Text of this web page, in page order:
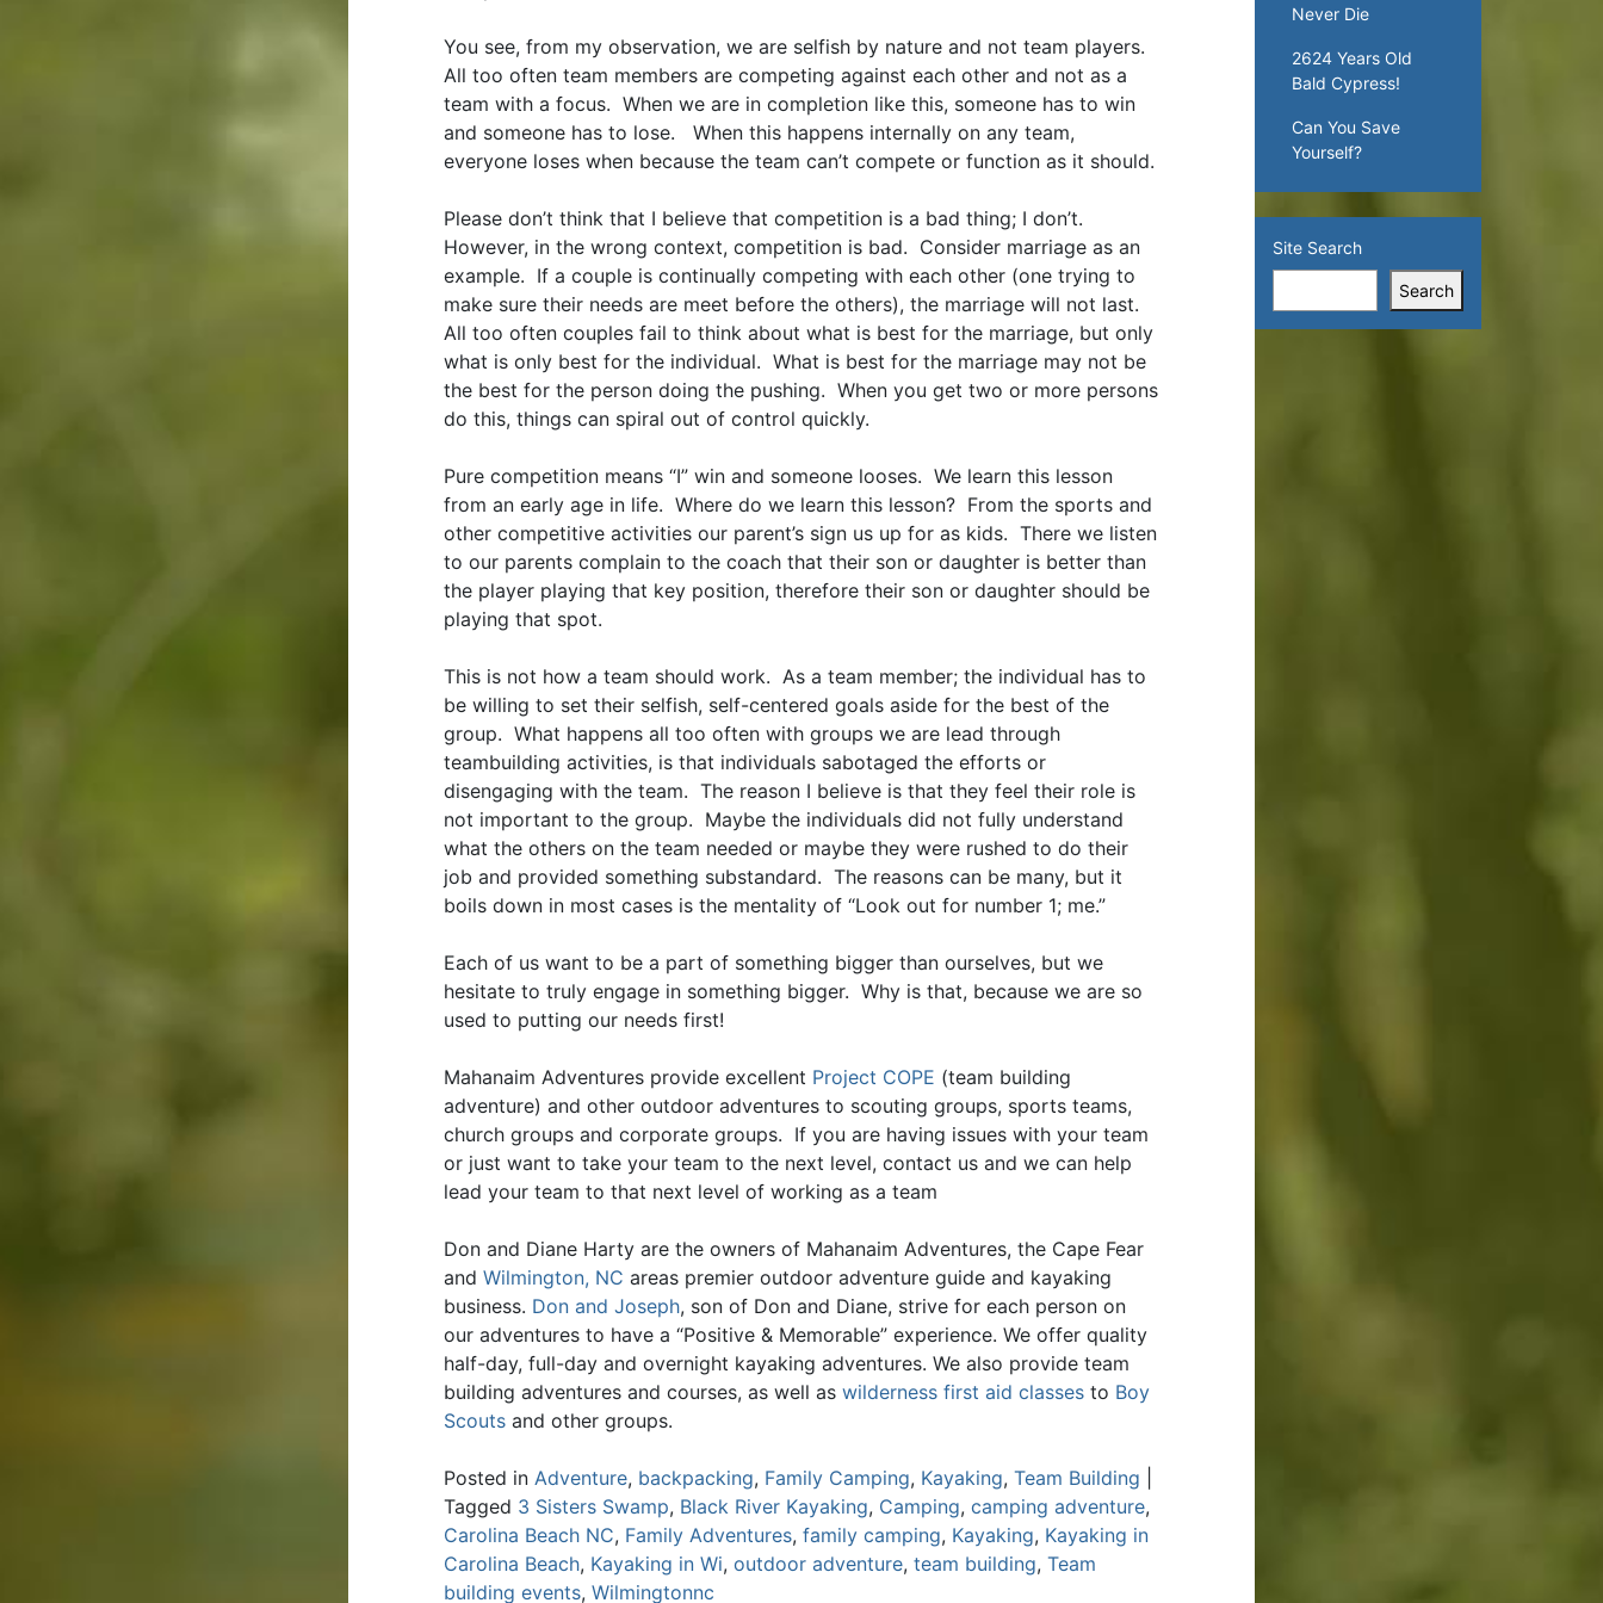
You see, from my observation, we are selfish by nature and not team players.
All too often team members are competing against each other and not as a
team with a focus. When we are in completion like this, someone has to win
and someone has to lose. When this happens internally on any team,
everyone loses when because the team can’t compete or function as it should.
Please don’t think that I believe that competition is a bad thing; I don’t.
However, in the wrong context, competition is bad. Consider marriage as an
example. If a couple is continually competing with each other (one trying to
make sure their needs are meet before the others), the marriage will not last.
All too often couples fail to think about what is best for the marriage, but only
what is only best for the individual. What is best for the marriage may not be
the best for the person doing the pushing. When you get two or more persons
do this, things can spiral out of control quickly.
Pure competition means “I” win and someone looses. We learn this lesson
from an early age in life. Where do we learn this lesson? From the sports and
other competitive activities our parent’s sign us up for as kids. There we listen
to our parents complain to the coach that their son or daughter is better than
the player playing that key position, therefore their son or daughter should be
playing that spot.
This is not how a team should work. As a team member; the individual has to
be willing to set their selfish, self-centered goals aside for the best of the
group. What happens all too often with groups we are lead through
teambuilding activities, is that individuals sabotaged the efforts or
disengaging with the team. The reason I believe is that they feel their role is
not important to the group. Maybe the individuals did not fully understand
what the others on the team needed or maybe they were rushed to do their
job and provided something substandard. The reasons can be many, but it
boils down in most cases is the mentality of “Look out for number 1; me.”
Each of us want to be a part of something bigger than ourselves, but we
hesitate to truly engage in something bigger. Why is that, because we are so
used to putting our needs first!
Mahanaim Adventures provide excellent Project COPE (team building
adventure) and other outdoor adventures to scouting groups, sports teams,
church groups and corporate groups. If you are having issues with your team
or just want to take your team to the next level, contact us and we can help
lead your team to that next level of working as a team
Don and Diane Harty are the owners of Mahanaim Adventures, the Cape Fear
and Wilmington, NC areas premier outdoor adventure guide and kayaking
business. Don and Joseph, son of Don and Diane, strive for each person on
our adventures to have a “Positive & Memorable” experience. We offer quality
half-day, full-day and overnight kayaking adventures. We also provide team
building adventures and courses, as well as wilderness first aid classes to Boy
Scouts and other groups.
Posted in Adventure, backpacking, Family Camping, Kayaking, Team Building
Tagged 3 Sisters Swamp, Black River Kayaking, Camping, camping adventure,
Carolina Beach NC, Family Adventures, family camping, Kayaking, Kayaking in
Carolina Beach, Kayaking in Wi, outdoor adventure, team building, Team
building events, Wilmingtonnc
Never Die
2624 Years Old
Bald Cypress!
Can You Save
Yourself?
Site Search
Search